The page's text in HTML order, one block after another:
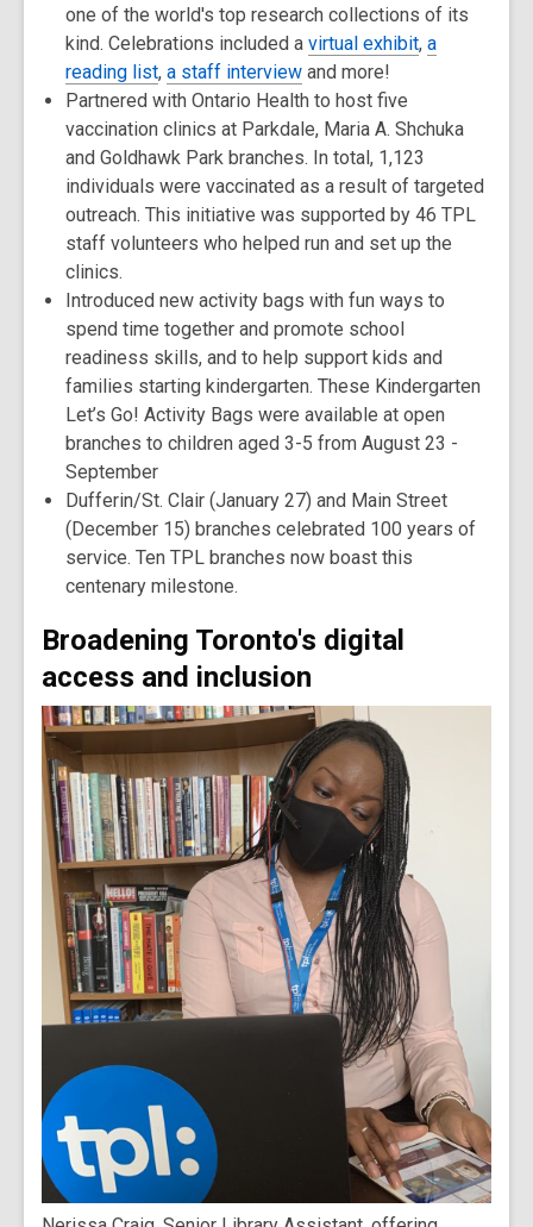
one of the world's top research collections of its
kind. Celebrations included a virtual exhibit, a
reading list, a staff interview and more!
Partnered with Ontario Health to host five
vaccination clinics at Parkdale, Maria A. Shchuka
and Goldhawk Park branches. In total, 1,123
individuals were vaccinated as a result of targeted
outreach. This initiative was supported by 46 TPL
staff volunteers who helped run and set up the
clinics.
Introduced new activity bags with fun ways to
spend time together and promote school
readiness skills, and to help support kids and
families starting kindergarten. These Kindergarten
Let’s Go! Activity Bags were available at open
branches to children aged 3-5 from August 23 -
September
Dufferin/St. Clair (January 27) and Main Street
(December 15) branches celebrated 100 years of
service. Ten TPL branches now boast this
centenary milestone.
Broadening Toronto's digital
access and inclusion